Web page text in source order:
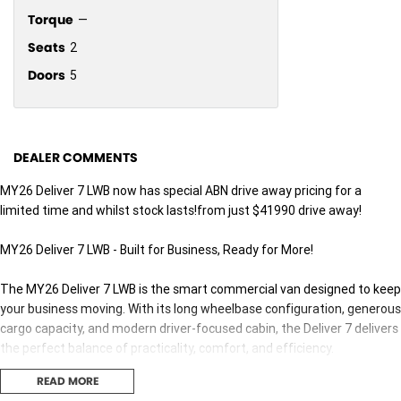
Torque —
Seats 2
Doors 5
DEALER COMMENTS
MY26 Deliver 7 LWB now has special ABN drive away pricing for a
limited time and whilst stock lasts!from just $41990 drive away!
MY26 Deliver 7 LWB - Built for Business, Ready for More!
The MY26 Deliver 7 LWB is the smart commercial van designed to keep
your business moving. With its long wheelbase configuration, generous
cargo capacity, and modern driver-focused cabin, the Deliver 7 delivers
the perfect balance of practicality, comfort, and efficiency.
Powered by a responsive turbo diesel engine and paired with advanced
safety technology, the Deliver 7 LWB is ideal for trades, delivery
READ MORE